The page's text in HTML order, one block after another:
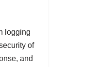
logging
of
and